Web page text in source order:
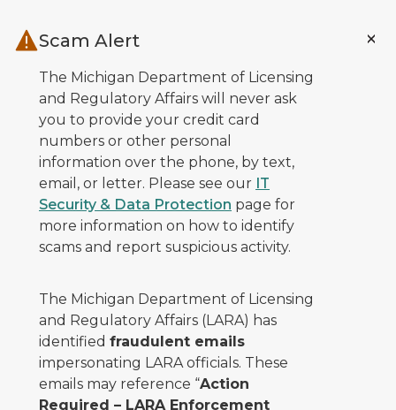
Scam Alert
The Michigan Department of Licensing
and Regulatory Affairs will never ask
you to provide your credit card
numbers or other personal
information over the phone, by text,
email, or letter. Please see our IT
Security & Data Protection page for
more information on how to identify
scams and report suspicious activity.
The Michigan Department of Licensing
and Regulatory Affairs (LARA) has
identified fraudulent emails
impersonating LARA officials. These
emails may reference “Action
Required – LARA Enforcement